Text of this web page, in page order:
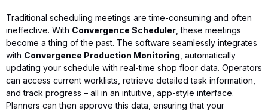
Traditional scheduling meetings are time-consuming and often
ineffective. With Convergence Scheduler , these meetings
become a thing of the past. The software seamlessly integrates
with Convergence Production Monitoring , automatically
updating your schedule with real-time shop floor data. Operators
can access current worklists, retrieve detailed task information,
and track progress – all in an intuitive, app-style interface.
Planners can then approve this data, ensuring that your